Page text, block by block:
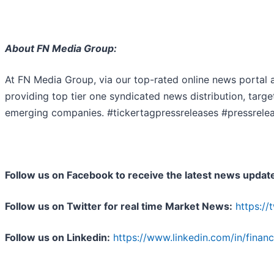
About FN Media Group:
At FN Media Group, via our top-rated online news
providing top tier one syndicated news distribution,
emerging companies. #tickertagpressreleases
Follow us on Facebook to receive the latest news
Follow us on Twitter for real time Market News: https://
Follow us on Linkedin: https://www.linkedin.com/in/